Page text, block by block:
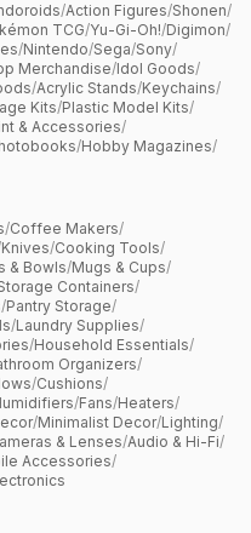
/Action Figures/Shonen/
TCG/Yu-Gi-Oh!/Digimon/
/Nintendo/Sega/Sony/
Merchandise/Idol Goods/
/Acrylic Stands/Keychains/
Kits/Plastic Model Kits/
& Accessories/
/Hobby Magazines/
/Coffee Makers/
Knives/Cooking Tools/
& Bowls/Mugs & Cups/
Containers/
/Pantry Storage/
/Laundry Supplies/
/Household Essentials/
Organizers/
/Cushions/
/Fans/Heaters/
/Minimalist Decor/Lighting/
& Lenses/Audio & Hi-Fi/
Accessories/